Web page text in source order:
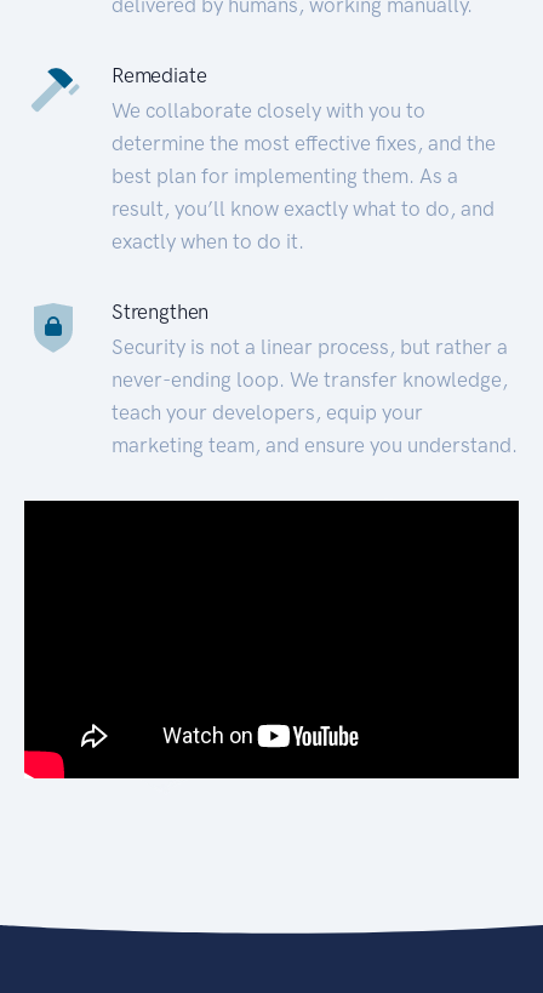
Remediate
We collaborate closely with you to
determine the most effective fixes, and the
best plan for implementing them. As a
result, you’ll know exactly what to do, and
exactly when to do it.
Strengthen
Security is not a linear process, but rather a
never-ending loop. We transfer knowledge,
teach your developers, equip your
marketing team, and ensure you understand.